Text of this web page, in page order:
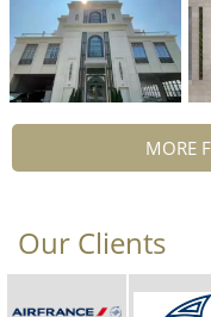
MORE
Our Clients